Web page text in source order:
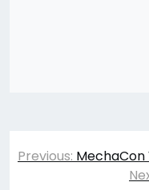
Post
navigation
Previous: MechaCon